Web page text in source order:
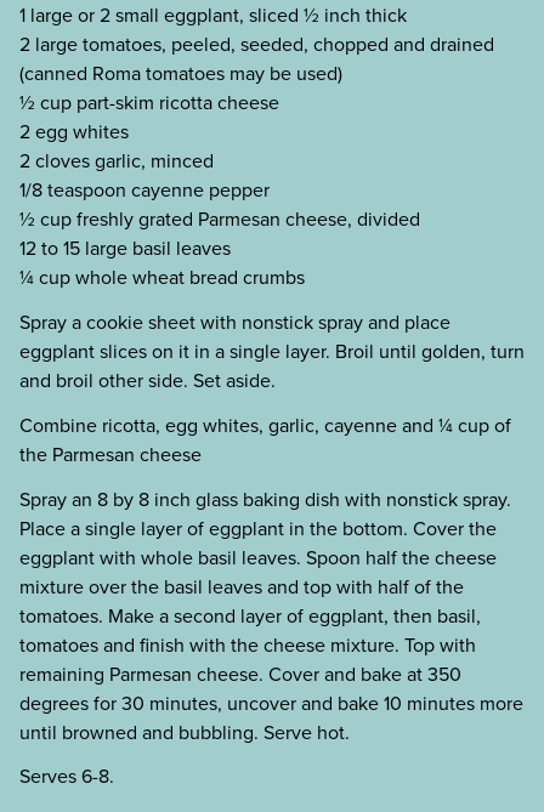
1 large or 2 small eggplant, sliced ½ inch thick
2 large tomatoes, peeled, seeded, chopped and drained
(canned Roma tomatoes may be used)
½ cup part-skim ricotta cheese
2 egg whites
2 cloves garlic, minced
1/8 teaspoon cayenne pepper
½ cup freshly grated Parmesan cheese, divided
12 to 15 large basil leaves
¼ cup whole wheat bread crumbs
Spray a cookie sheet with nonstick spray and place
eggplant slices on it in a single layer. Broil until golden, turn
and broil other side. Set aside.
Combine ricotta, egg whites, garlic, cayenne and ¼ cup of
the Parmesan cheese
Spray an 8 by 8 inch glass baking dish with nonstick spray.
Place a single layer of eggplant in the bottom. Cover the
eggplant with whole basil leaves. Spoon half the cheese
mixture over the basil leaves and top with half of the
tomatoes. Make a second layer of eggplant, then basil,
tomatoes and finish with the cheese mixture. Top with
remaining Parmesan cheese. Cover and bake at 350
degrees for 30 minutes, uncover and bake 10 minutes more
until browned and bubbling. Serve hot.
Serves 6-8.